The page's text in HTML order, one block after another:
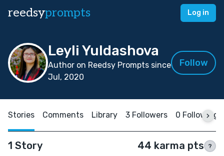
reedsyprompts Log in
Leyli Yuldashova
Author on Reedsy Prompts since
Jul, 2020
Follow
Stories Comments Library 3 Followers 0 Following
1 Story 44 karma pts ?